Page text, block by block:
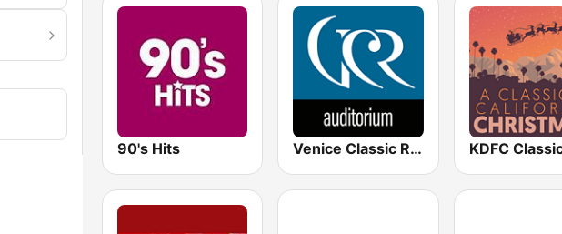
90's Hits Venice Classic Radio | VCR Auditorium